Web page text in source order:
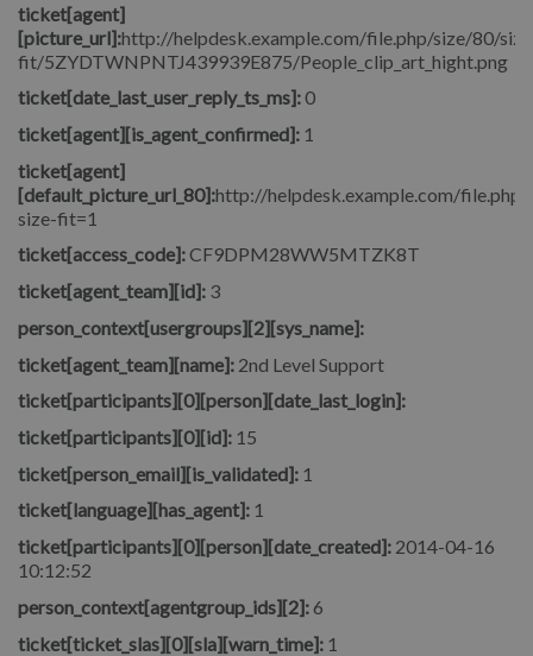
ticket[agent]
[picture_url]:http://helpdesk.example.com/file.php/size/80/
fit/5ZYDTWNPNTJ439939E875/People_clip_art_hight.png
ticket[date_last_user_reply_ts_ms]:0
ticket[agent][is_agent_confirmed]: 1
ticket[agent]
[default_picture_url_80]:http://helpdesk.example.com/
size-fit=1
ticket[access_code]:CF9DPM28WW5MTZK8T
ticket[agent_team][id]: 3
person_context[usergroups][2][sys_name]:
ticket[agent_team][name]: 2nd Level Support
ticket[participants][0][person][date_last_login]:
ticket[participants][0][id]: 15
ticket[person_email][is_validated]: 1
ticket[language][has_agent]: 1
ticket[participants][0][person][date_created]: 2014-04-16
10:12:52
person_context[agentgroup_ids][2]:6
ticket[ticket_slas][0][sla][warn_time]: 1